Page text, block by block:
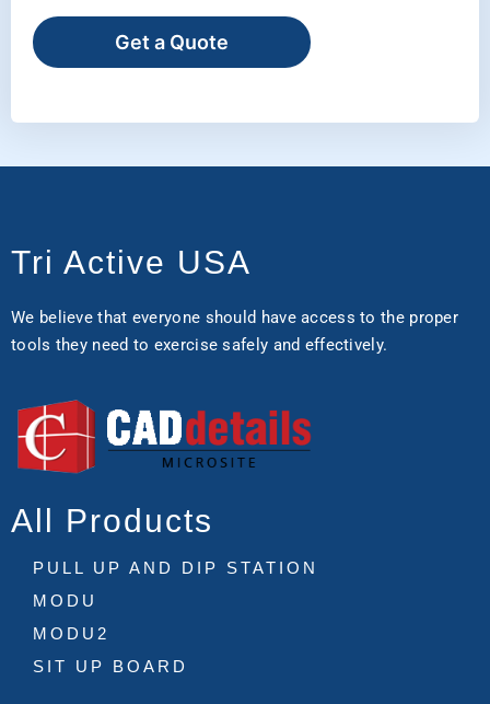
Get a Quote
Tri Active USA
We believe that everyone should have access to the proper
tools they need to exercise safely and effectively.
All Products
PULL UP AND DIP STATION
MODU
MODU2
SIT UP BOARD